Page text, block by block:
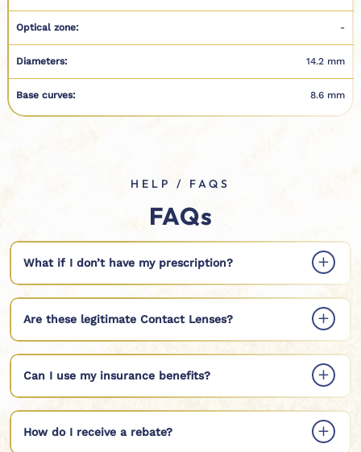
Optical zone: -
Diameters: 14.2 mm
Base curves: 8.6 mm
HELP / FAQS
FAQs
What if I don’t have my prescription?
Are these legitimate Contact Lenses?
Can I use my insurance benefits?
How do I receive a rebate?